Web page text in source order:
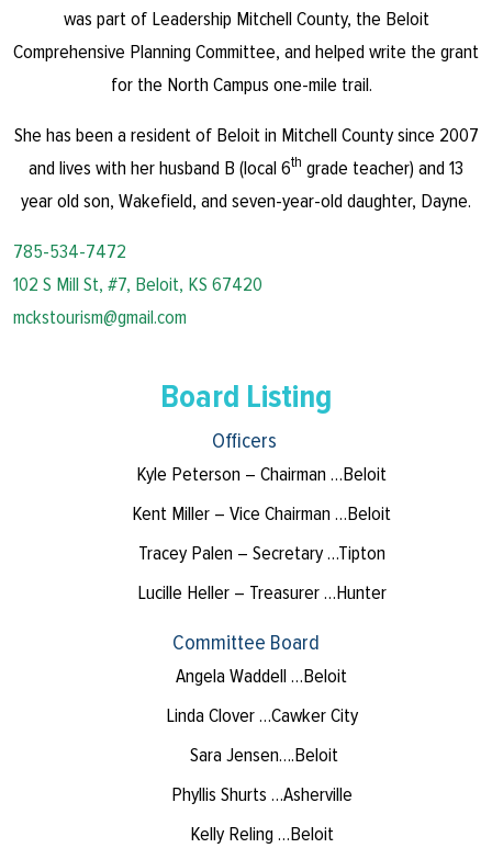
was part of Leadership Mitchell County, the Beloit
Comprehensive Planning Committee, and helped write the grant
for the North Campus one-mile trail.
She has been a resident of Beloit in Mitchell County since 2007
and lives with her husband B (local 6th grade teacher) and 13
year old son, Wakefield, and seven-year-old daughter, Dayne.
785-534-7472
102 S Mill St, #7, Beloit, KS 67420
mckstourism@gmail.com
Board Listing
Officers
Kyle Peterson – Chairman …Beloit
Kent Miller – Vice Chairman …Beloit
Tracey Palen – Secretary …Tipton
Lucille Heller – Treasurer …Hunter
Committee Board
Angela Waddell …Beloit
Linda Clover …Cawker City
Sara Jensen….Beloit
Phyllis Shurts …Asherville
Kelly Reling …Beloit